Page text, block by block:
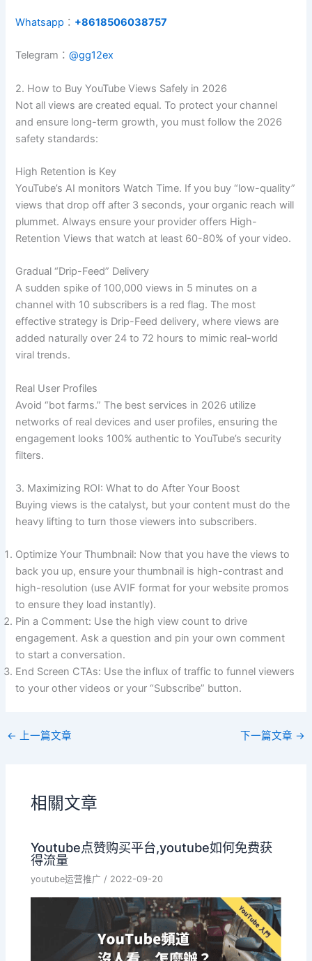
Whatsapp ： +8618506038757
Telegram：@gg12ex
2. How to Buy YouTube Views Safely in 2026
Not all views are created equal. To protect your channel
and ensure long-term growth, you must follow the 2026
safety standards:
High Retention is Key
YouTube’s AI monitors Watch Time. If you buy “low-quality”
views that drop off after 3 seconds, your organic reach will
plummet. Always ensure your provider offers High-
Retention Views that watch at least 60-80% of your video.
Gradual “Drip-Feed” Delivery
A sudden spike of 100,000 views in 5 minutes on a
channel with 10 subscribers is a red flag. The most
effective strategy is Drip-Feed delivery, where views are
added naturally over 24 to 72 hours to mimic real-world
viral trends.
Real User Profiles
Avoid “bot farms.” The best services in 2026 utilize
networks of real devices and user profiles, ensuring the
engagement looks 100% authentic to YouTube’s security
filters.
3. Maximizing ROI: What to do After Your Boost
Buying views is the catalyst, but your content must do the
heavy lifting to turn those viewers into subscribers.
Optimize Your Thumbnail: Now that you have the views to
back you up, ensure your thumbnail is high-contrast and
high-resolution (use AVIF format for your website promos
to ensure they load instantly).
Pin a Comment: Use the high view count to drive
engagement. Ask a question and pin your own comment
to start a conversation.
End Screen CTAs: Use the influx of traffic to funnel viewers
to your other videos or your “Subscribe” button.
← 上一篇文章 下一篇文章 →
相關文章
Youtube点赞购买平台,youtube如何免费获
得流量
youtube运营推广 / 2022-09-20